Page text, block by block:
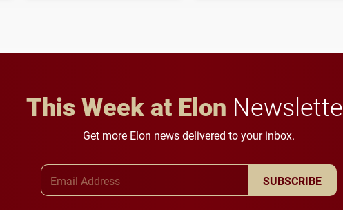
This Week at Elon
Get more Elon news delivered to your inbox.
SUBSCRIBE